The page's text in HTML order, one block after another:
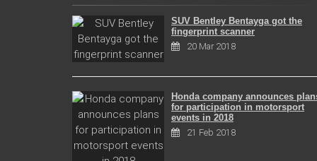
SUV Bentley Bentayga got the
fingerprint scanner
20 Mar 2018
Honda company announces
for participation in motorsport
events in 2018
21 Feb 2018